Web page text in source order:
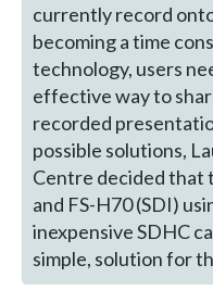
currently record
becoming a time
technology, users
effective way to
recorded
possible solutions,
Centre decided that
and FS-H70 (SDI)
inexpensive SDHC
simple, solution for